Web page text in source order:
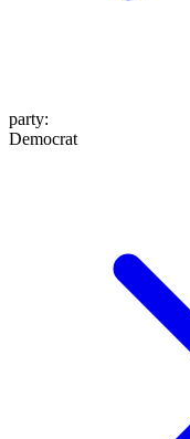
party:
Democrat